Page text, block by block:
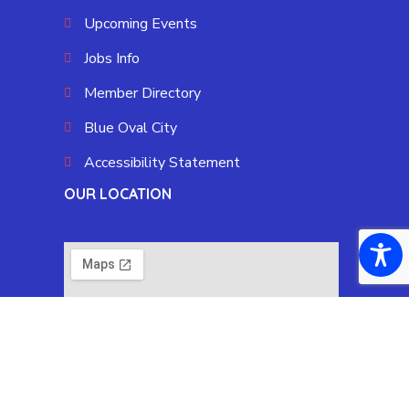
Upcoming Events
Jobs Info
Member Directory
Blue Oval City
Accessibility Statement
OUR LOCATION